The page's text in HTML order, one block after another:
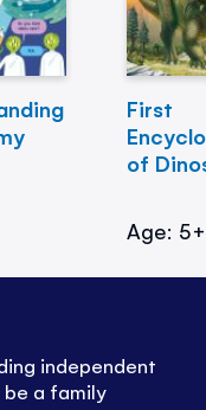
First
of
Age: 5+
independent
be a family